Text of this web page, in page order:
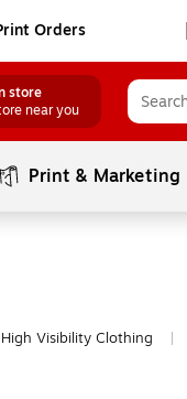
Orders
store
near you
Print & Marketing
Visibility Clothing